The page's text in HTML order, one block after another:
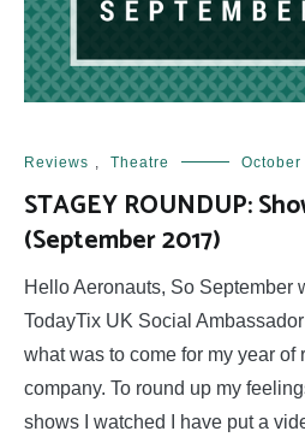
Reviews Theatre October
STAGEY ROUNDUP:
(September 2017)
Hello Aeronauts, So September
TodayTix UK Social
what was to come for my year of
company. To round up my
shows I watched I have put a